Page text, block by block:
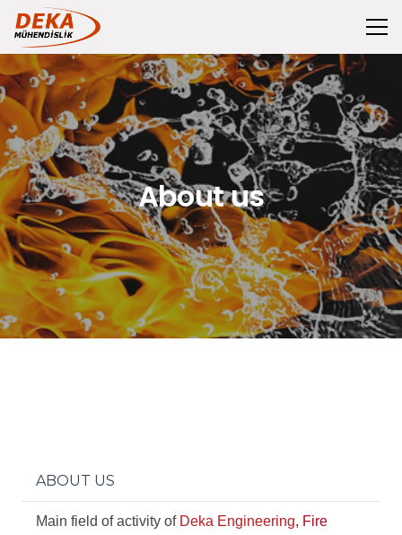
About us
ABOUT US
Main field of activity of Deka Engineering, Fire